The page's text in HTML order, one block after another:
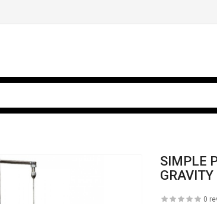
SIMPLE
GRAVITY
0